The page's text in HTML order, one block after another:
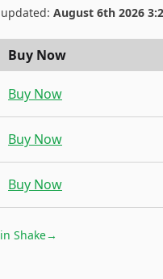
August 6th 2026
Buy Now
Buy Now
Buy Now
Buy Now
Shake→